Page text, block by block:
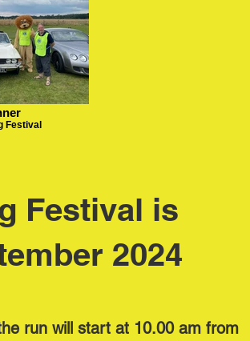
Festival
Festival is
2024
run will start at 10.00 am from